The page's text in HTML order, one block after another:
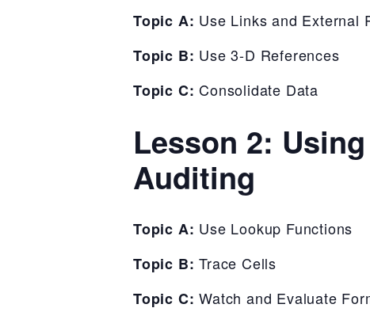
Topic A: Use Links and External
Topic B: Use 3-D References
Topic C: Consolidate Data
Lesson 2:
Auditing
Topic A: Use Lookup Functions
Topic B:Trace Cells
Topic C:Watch and Evaluate